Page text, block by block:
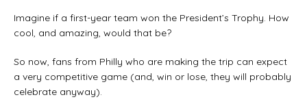
Imagine if a first-year team won the President’s Trophy. How
cool, and amazing, would that be?
So now, fans from Philly who are making the trip can expect
a very competitive game (and, win or lose, they will probably
celebrate anyway).